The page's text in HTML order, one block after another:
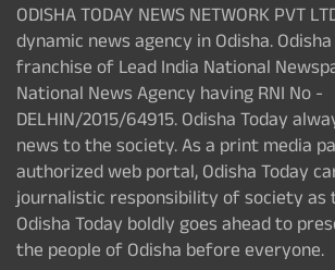
ODISHA TODAY NEWS NETWORK PVT
dynamic news agency in Odisha.
franchise of Lead India National
National News Agency having RNI No -
DELHIN/2015/64915. Odisha Today
news to the society. As a print media
authorized web portal, Odisha Today
journalistic responsibility of society
Odisha Today boldly goes ahead to
the people of Odisha before everyone.